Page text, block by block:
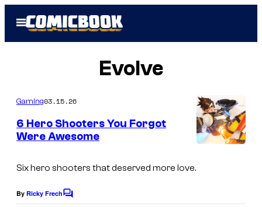
Open
Menu
Evolve
Gaming03.15.26
6 Hero Shooters You Forgot
Were Awesome
Six hero shooters that deserved more love.
By Ricky FrechC